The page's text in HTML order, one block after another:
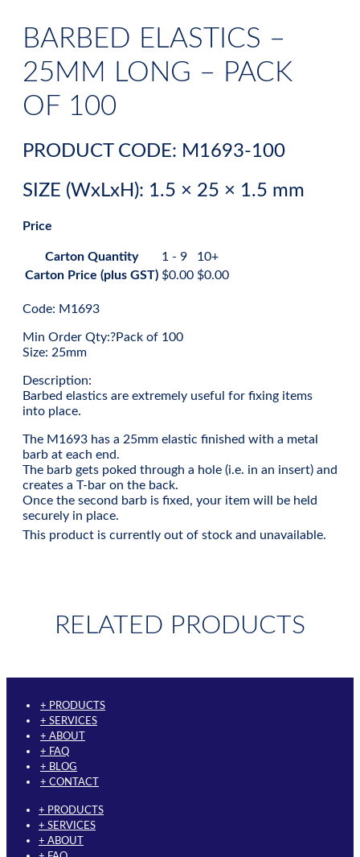
BARBED ELASTICS –
25MM LONG – PACK
OF 100
PRODUCT CODE: M1693-100
SIZE (WxLxH): 1.5 × 25 × 1.5 mm
Price
Carton Quantity 1 - 9
10+
Carton Price (plus GST) $0.00 $0.00
Code: M1693
Min Order Qty:?Pack of 100
Size: 25mm
Description:
Barbed elastics are extremely useful for fixing items
into place.
The M1693 has a 25mm elastic finished with a metal
barb at each end.
The barb gets poked through a hole (i.e. in an insert) and
creates a T-bar on the back.
Once the second barb is fixed, your item will be held
securely in place.
This product is currently out of stock and unavailable.
RELATED PRODUCTS
+ PRODUCTS
+ SERVICES
+ ABOUT
+ FAQ
+ BLOG
+ CONTACT
+ PRODUCTS
+ SERVICES
+ ABOUT